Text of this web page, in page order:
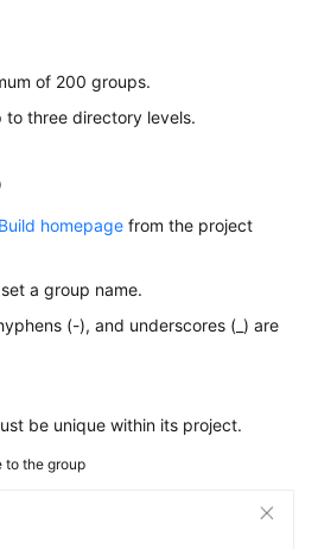
of 200 groups.
three directory levels.
homepage from the project
a group name.
(-), and underscores (_) are
be unique within its project.
to the group